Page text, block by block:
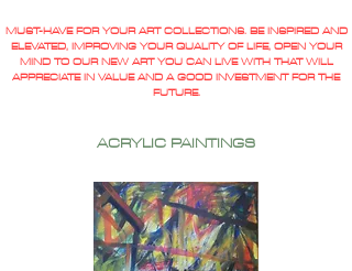
MUST-HAVE FOR YOUR ART COLLECTIONS. BE INSPIRED AND
ELEVATED, IMPROVING YOUR QUALITY OF LIFE, OPEN YOUR
MIND TO OUR NEW ART YOU CAN LIVE WITH THAT WILL
APPRECIATE IN VALUE AND A GOOD INVESTMENT FOR THE
FUTURE.
ACRYLIC PAINTINGS